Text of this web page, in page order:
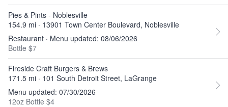
Pies & Pints - Noblesville
154.9 mi · 13901 Town Center Boulevard, Noblesville
Restaurant · Menu updated: 08/06/2026
Bottle $7
Fireside Craft Burgers & Brews
171.5 mi · 101 South Detroit Street, LaGrange
Menu updated: 07/30/2026
12oz Bottle $4